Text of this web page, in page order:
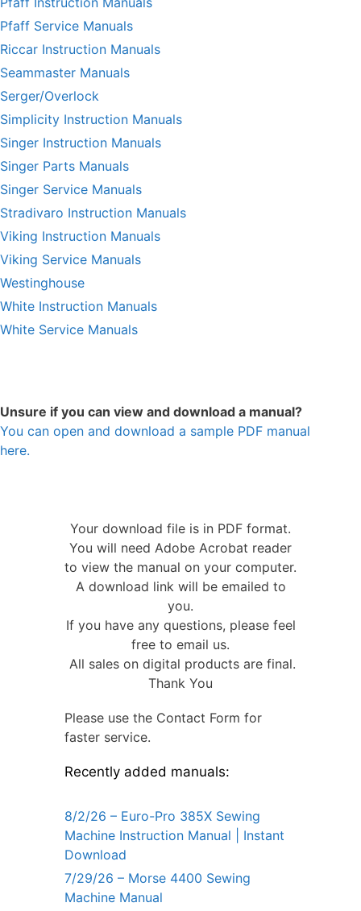
Pfaff Service Manuals
Riccar Instruction Manuals
Seammaster Manuals
Serger/Overlock
Simplicity Instruction Manuals
Singer Instruction Manuals
Singer Parts Manuals
Singer Service Manuals
Stradivaro Instruction Manuals
Viking Instruction Manuals
Viking Service Manuals
Westinghouse
White Instruction Manuals
White Service Manuals
Unsure if you can view and download a manual?
You can open and download a sample PDF manual
here.
Your download file is in PDF format.
You will need Adobe Acrobat reader
to view the manual on your computer.
A download link will be emailed to
you.
If you have any questions, please feel
free to email us.
All sales on digital products are final.
Thank You
Please use the Contact Form for
faster service.
Recently added manuals:
8/2/26 – Euro-Pro 385X Sewing
Machine Instruction Manual | Instant
Download
7/29/26 – Morse 4400 Sewing
Machine Manual